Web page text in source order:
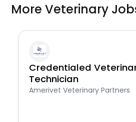
More Veterinary
Credentialed
Technician
Amerivet Veterinary Partners